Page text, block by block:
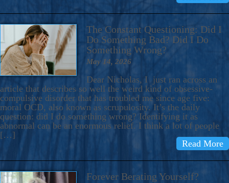
The Constant Questioning: Did I
Do Something Bad? Did I Do
Something Wrong?
May 14, 2026
Dear Nicholas, I just ran across an
article that describes so well the weird kind of obsessive-
compulsive disorder that has troubled me since age five:
moral OCD, also known as scrupulosity. It’s the daily
question: did I do something wrong? Identifying it as
abnormal can be an enormous relief. I think a lot of people
[…]
Read More
Forever Berating Yourself?